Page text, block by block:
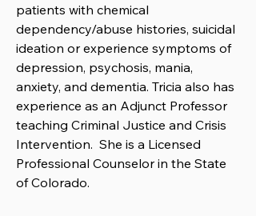
patients with chemical
dependency/abuse histories, suicidal
ideation or experience symptoms of
depression, psychosis, mania,
anxiety, and dementia. Tricia also has
experience as an Adjunct Professor
teaching Criminal Justice and Crisis
Intervention. She is a Licensed
Professional Counselor in the State
of Colorado.